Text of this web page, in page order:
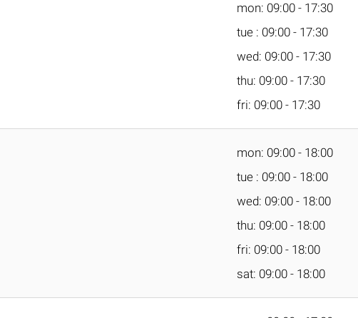
mon: 09:00 - 17:30
tue : 09:00 - 17:30
wed: 09:00 - 17:30
thu: 09:00 - 17:30
fri: 09:00 - 17:30
mon: 09:00 - 18:00
tue : 09:00 - 18:00
wed: 09:00 - 18:00
thu: 09:00 - 18:00
fri: 09:00 - 18:00
sat: 09:00 - 18:00